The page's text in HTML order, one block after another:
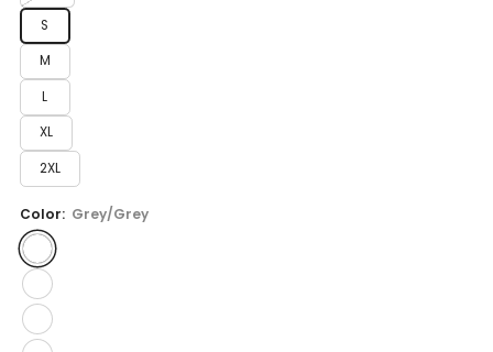
S
M
L
XL
2XL
Color: Grey/Grey